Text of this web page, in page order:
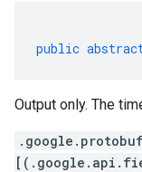
public
Output only. The